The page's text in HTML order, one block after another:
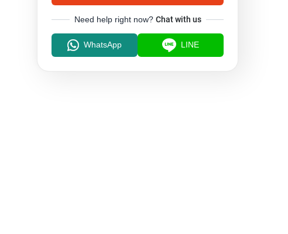
Need help right now? Chat with us
WhatsApp LINE